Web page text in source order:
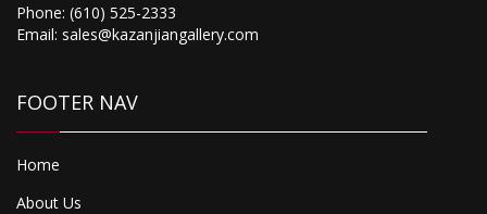
was:
$4,500.00.
is:
$3,500.00.
Phone: (610) 525-2333
Email: sales@kazanjiangallery.com
FOOTER NAV
Home
About Us